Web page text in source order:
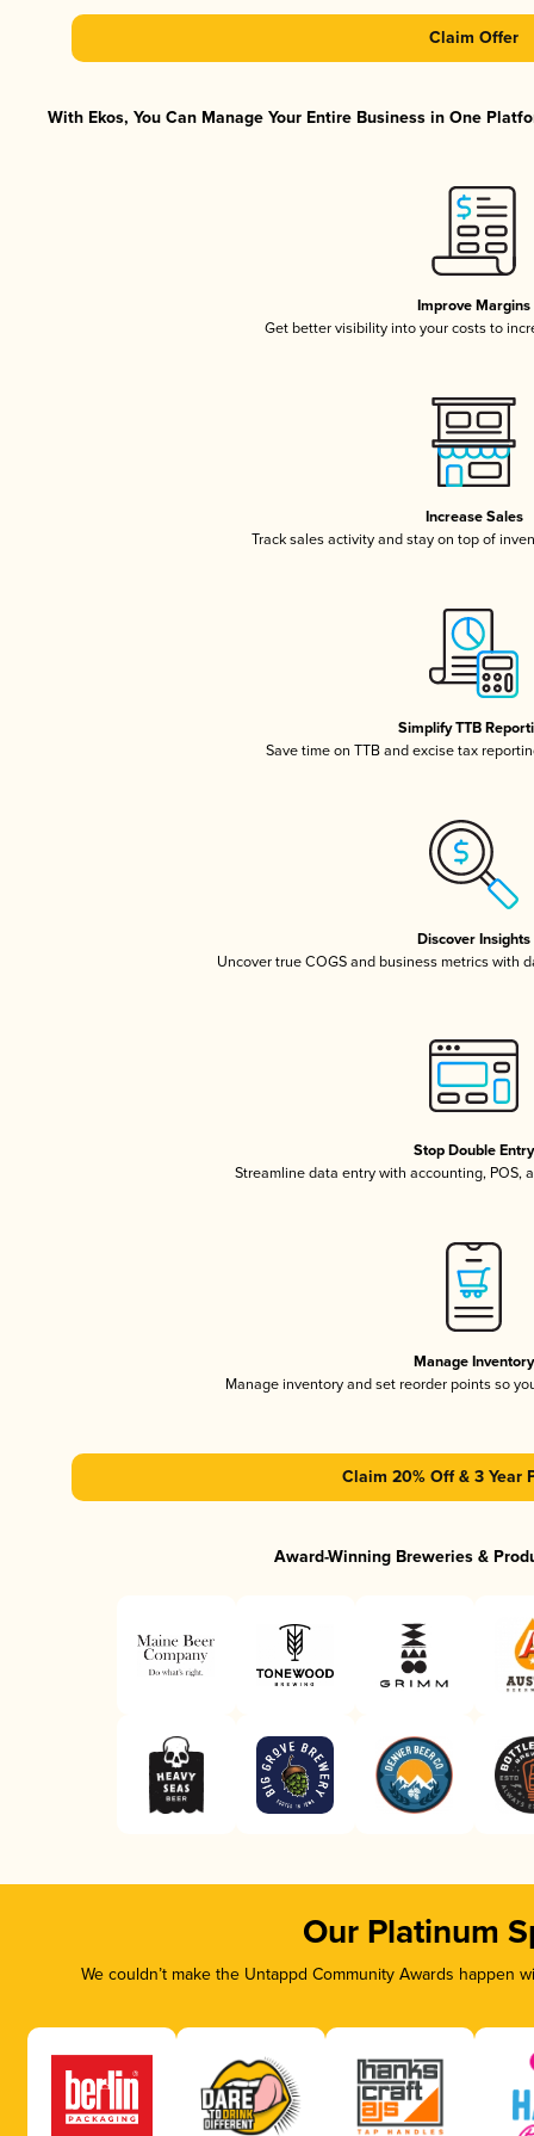
Claim Offer
With Ekos, You Can Manage Your Entire Business in One
Improve Margins
Get better visibility into your costs to
Increase Sales
Track sales activity and stay on top of
Simplify TTB
Save time on TTB and excise tax
Discover Insights
Uncover true COGS and business metrics with
Stop Double Entry
Streamline data entry with accounting, POS,
Manage Inventory
Manage inventory and set reorder points so
Claim 20% Off & 3 Year
Award-Winning Breweries &
Our Platinum
We couldn’t make the Untappd Community Awards